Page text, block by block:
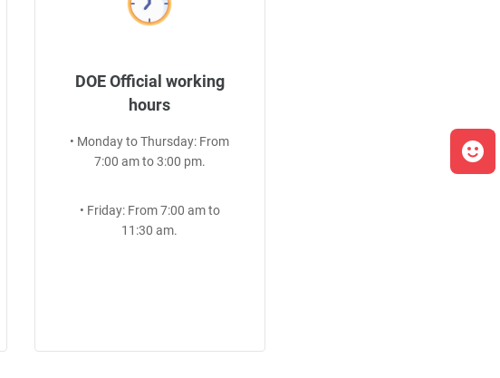
DOE Official working
hours
• Monday to Thursday: From
7:00 am to 3:00 pm.
• Friday: From 7:00 am to
11:30 am.